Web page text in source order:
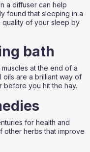
a diffuser can help
found that sleeping in a
quality of your sleep by
bath
at the end of a
oils are a brilliant way of
before you hit the hay.
for health and
other herbs that improve